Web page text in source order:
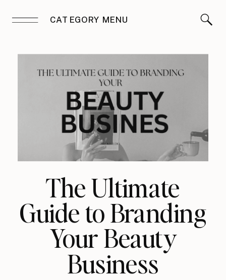
CATEGORY MENU
The Ultimate
Guide to Branding
Your Beauty
Business